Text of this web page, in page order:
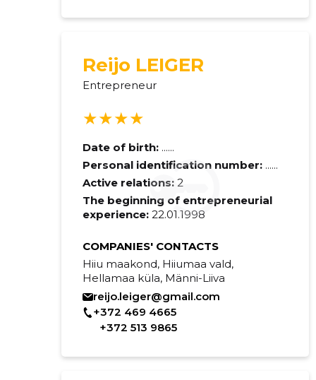
Reijo LEIGER
Entrepreneur
★★★★
Date of birth: ......
Personal identification number: ......
Active relations: 2
The beginning of entrepreneurial
experience:22.01.1998
COMPANIES' CONTACTS
Hiiu maakond, Hiiumaa vald,
Hellamaa küla, Männi-Liiva
reijo.leiger@gmail.com
+372 469 4665
+372 513 9865